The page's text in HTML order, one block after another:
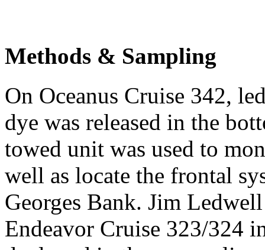
Methods & Sampling
On Oceanus Cruise 342,
dye was released in the
towed unit was used to
well as locate the frontal
Georges Bank. Jim
Endeavor Cruise 323/324